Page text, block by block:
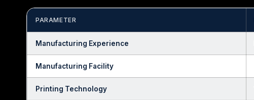
PARAMETER
Manufacturing Experience
Manufacturing Facility
Printing Technology